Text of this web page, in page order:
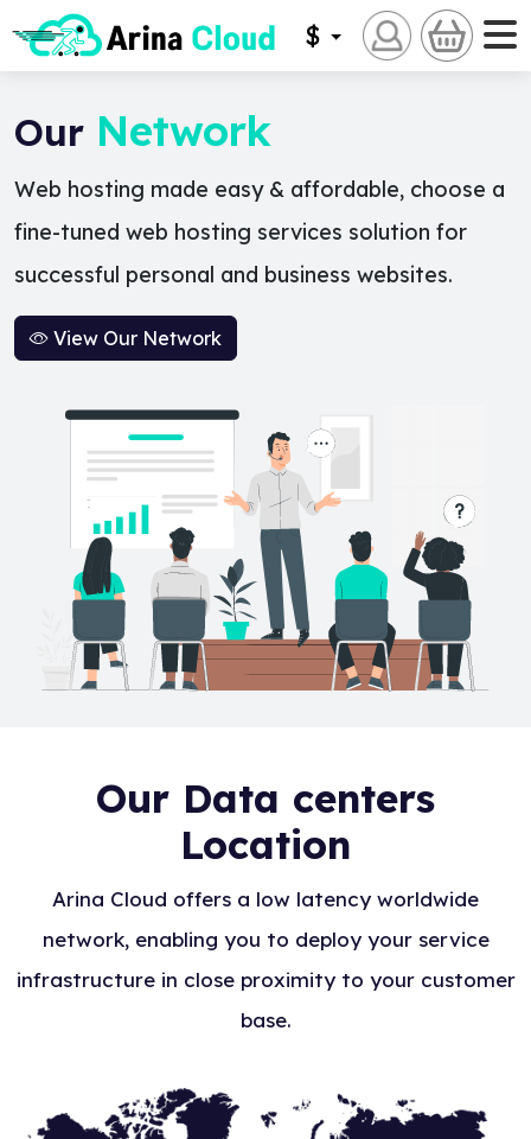
$
Our Network
Web hosting made easy & affordable, choose a
fine-tuned web hosting services solution for
successful personal and business websites.
View Our Network
Our Data centers
Location
Arina Cloud offers a low latency worldwide
network, enabling you to deploy your service
infrastructure in close proximity to your customer
base.